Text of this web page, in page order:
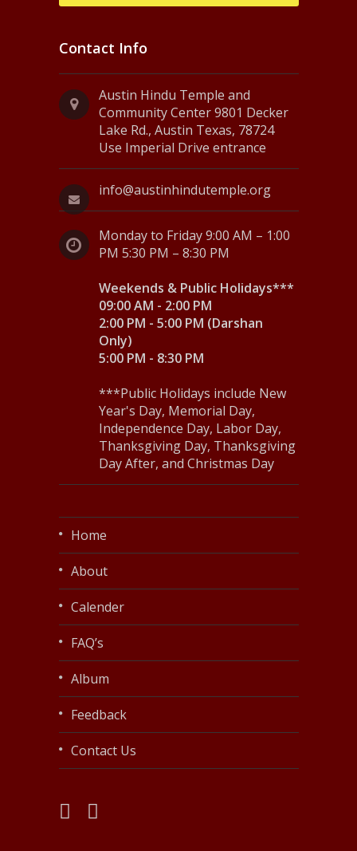
Contact Info
Austin Hindu Temple and
Community Center 9801 Decker
Lake Rd., Austin Texas, 78724
Use Imperial Drive entrance
info@austinhindutemple.org
Monday to Friday 9:00 AM – 1:00
PM 5:30 PM – 8:30 PM
Weekends & Public Holidays***
09:00 AM - 2:00 PM
2:00 PM - 5:00 PM (Darshan
Only)
5:00 PM - 8:30 PM
***Public Holidays include New
Year's Day, Memorial Day,
Independence Day, Labor Day,
Thanksgiving Day, Thanksgiving
Day After, and Christmas Day
Home
About
Calender
FAQ’s
Album
Feedback
Contact Us